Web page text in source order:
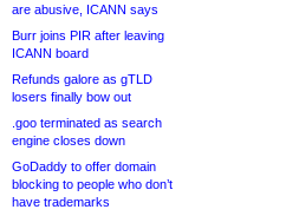
are abusive, ICANN says
Burr joins PIR after leaving
ICANN board
Refunds galore as gTLD
losers finally bow out
.goo terminated as search
engine closes down
GoDaddy to offer domain
blocking to people who don’t
have trademarks